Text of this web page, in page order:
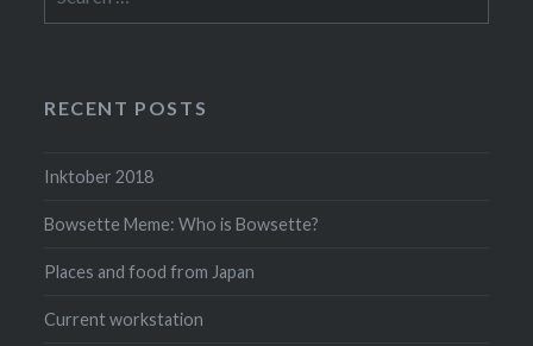
for:
RECENT POSTS
Inktober 2018
Bowsette Meme: Who is Bowsette?
Places and food from Japan
Current workstation